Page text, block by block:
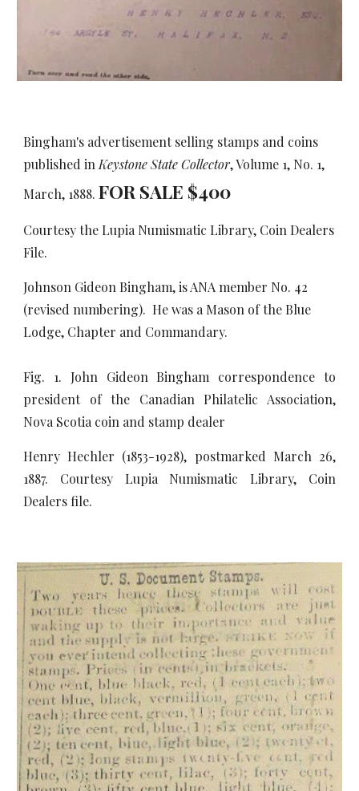
Bingham's advertisement selling stamps and coins
published in Keystone State Collector, Volume 1, No. 1,
March, 1888. FOR SALE $400
Courtesy the Lupia Numismatic Library, Coin Dealers
File.
Johnson Gideon Bingham, is ANA member No. 42
(revised numbering). He was a Mason of the Blue
Lodge, Chapter and Commandary.
Fig. 1. John Gideon Bingham correspondence to
president of the Canadian Philatelic Association,
Nova Scotia coin and stamp dealer
Henry Hechler (1853-1928), postmarked March 26,
1887. Courtesy Lupia Numismatic Library, Coin
Dealers file.